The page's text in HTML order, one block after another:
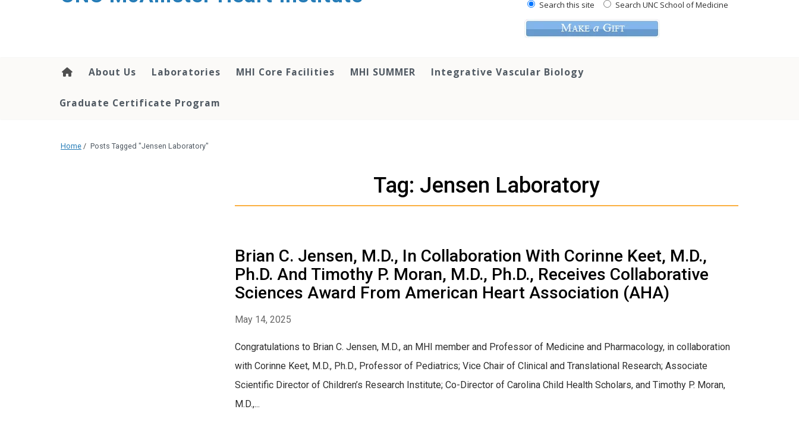
Search this site Search UNC School of Medicine
About Us Laboratories MHI Core Facilities MHI SUMMER Integrative Vascular Biology
Graduate Certificate Program
Home / Posts Tagged "Jensen Laboratory"
Tag: Jensen Laboratory
Brian C. Jensen, M.D., In Collaboration With Corinne Keet, M.D.,
Ph.D. And Timothy P. Moran, M.D., Ph.D., Receives Collaborative
Sciences Award From American Heart Association (AHA)
May 14, 2025
Congratulations to Brian C. Jensen, M.D., an MHI member and Professor of Medicine and Pharmacology, in collaboration
with Corinne Keet, M.D., Ph.D., Professor of Pediatrics; Vice Chair of Clinical and Translational Research; Associate
Scientific Director of Children’s Research Institute; Co-Director of Carolina Child Health Scholars, and Timothy P. Moran,
M.D.,...